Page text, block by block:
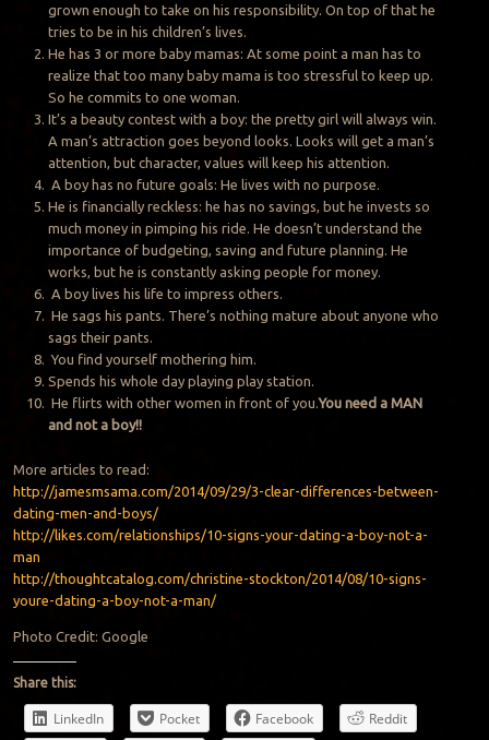
grown enough to take on his responsibility. On top of that he
tries to be in his children’s lives.
He has 3 or more baby mamas: At some point a man has to
realize that too many baby mama is too stressful to keep up.
So he commits to one woman.
It’s a beauty contest with a boy: the pretty girl will always win.
A man’s attraction goes beyond looks. Looks will get a man’s
attention, but character, values will keep his attention.
A boy has no future goals: He lives with no purpose.
He is financially reckless: he has no savings, but he invests so
much money in pimping his ride. He doesn’t understand the
importance of budgeting, saving and future planning. He
works, but he is constantly asking people for money.
A boy lives his life to impress others.
He sags his pants. There’s nothing mature about anyone who
sags their pants.
You find yourself mothering him.
Spends his whole day playing play station.
He flirts with other women in front of you.You need a MAN
and not a boy!!
More articles to read:
http://jamesmsama.com/2014/09/29/3-clear-differences-between-
dating-men-and-boys/
http://likes.com/relationships/10-signs-your-dating-a-boy-not-a-
man
http://thoughtcatalog.com/christine-stockton/2014/08/10-signs-
youre-dating-a-boy-not-a-man/
Photo Credit: Google
Share this:
LinkedIn Pocket Facebook
Reddit